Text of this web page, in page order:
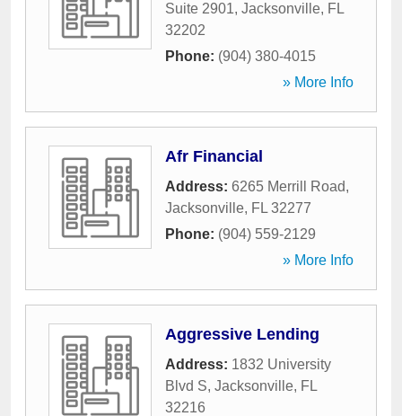
Suite 2901, Jacksonville, FL
32202
Phone: (904) 380-4015
» More Info
Afr Financial
Address: 6265 Merrill Road,
Jacksonville, FL 32277
Phone: (904) 559-2129
» More Info
Aggressive Lending
Address: 1832 University
Blvd S, Jacksonville, FL
32216